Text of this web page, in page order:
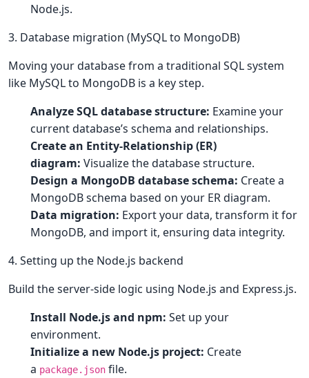
Node.js.
3. Database migration (MySQL to MongoDB)
Moving your database from a traditional SQL system
like MySQL to MongoDB is a key step.
Analyze SQL database structure: Examine your
current database’s schema and relationships.
Create an Entity-Relationship (ER)
diagram: Visualize the database structure.
Design a MongoDB database schema: Create a
MongoDB schema based on your ER diagram.
Data migration: Export your data, transform it for
MongoDB, and import it, ensuring data integrity.
4. Setting up the Node.js backend
Build the server-side logic using Node.js and Express.js.
Install Node.js and npm: Set up your
environment.
Initialize a new Node.js project: Create
a package.json file.